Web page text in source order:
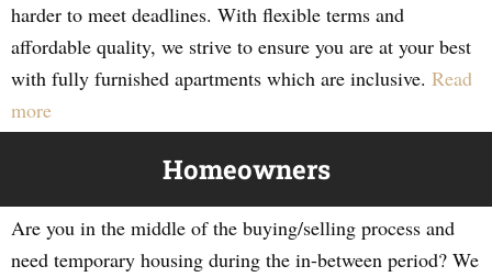
harder to meet deadlines. With flexible terms and
affordable quality, we strive to ensure you are at your best
with fully furnished apartments which are inclusive. Read
more
Homeowners
Are you in the middle of the buying/selling process and
need temporary housing during the in-between period? We